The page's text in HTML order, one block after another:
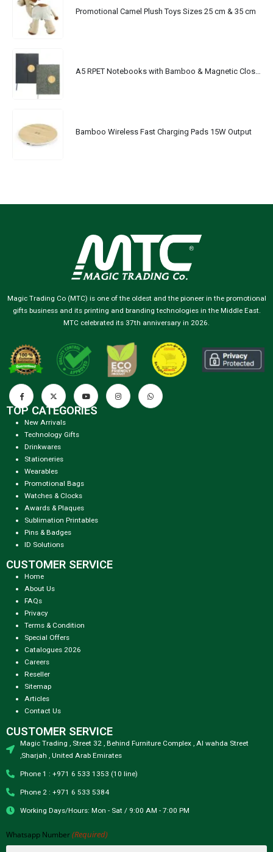
Promotional Camel Plush Toys Sizes 25 cm & 35 cm
A5 RPET Notebooks with Bamboo & Magnetic Closure
Bamboo Wireless Fast Charging Pads 15W Output
Magic Trading Co (MTC) is one of the oldest and the pioneer in the promotional
gifts business and its printing and branding technologies in the Middle East.
MTC celebrated its 37th anniversary in 2026.
TOP CATEGORIES
New Arrivals
Technology Gifts
Drinkwares
Stationeries
Wearables
Promotional Bags
Watches & Clocks
Awards & Plaques
Sublimation Printables
Pins & Badges
ID Solutions
CUSTOMER SERVICE
Home
About Us
FAQs
Privacy
Terms & Condition
Special Offers
Catalogues 2026
Careers
Reseller
Sitemap
Articles
Contact Us
CUSTOMER SERVICE
Magic Trading , Street 32 , Behind Furniture Complex , Al wahda Street
,Sharjah , United Arab Emirates
Phone 1 : +971 6 533 1353 (10 line)
Phone 2 : +971 6 533 5384
Working Days/Hours: Mon - Sat / 9:00 AM - 7:00 PM
Whatsapp Number (Required)